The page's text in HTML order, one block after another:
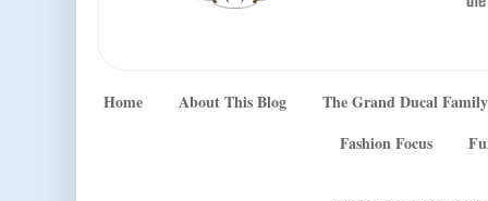
Home About This Blog
The Grand Ducal Family
Fashion Focus